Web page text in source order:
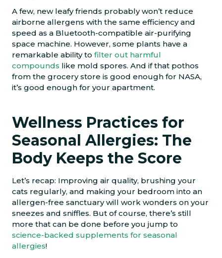
A few, new leafy friends probably won’t reduce
airborne allergens with the same efficiency and
speed as a Bluetooth-compatible air-purifying
space machine. However, some plants have a
remarkable ability to filter out harmful
compounds like mold spores. And if that pothos
from the grocery store is good enough for NASA,
it’s good enough for your apartment.
Wellness Practices for
Seasonal Allergies: The
Body Keeps the Score
Let’s recap: Improving air quality, brushing your
cats regularly, and making your bedroom into an
allergen-free sanctuary will work wonders on your
sneezes and sniffles. But of course, there’s still
more that can be done before you jump to
science-backed supplements for seasonal
allergies!